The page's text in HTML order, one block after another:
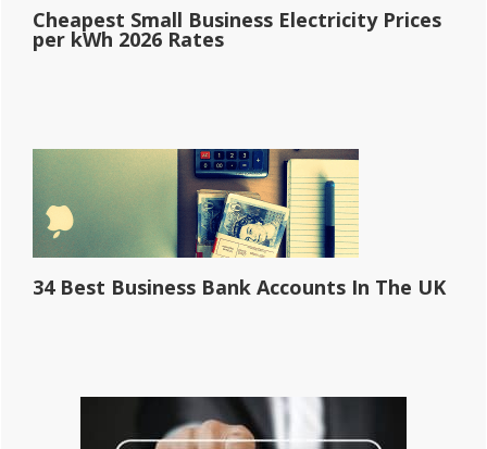
Cheapest Small Business Electricity Prices
per kWh 2026 Rates
34 Best Business Bank Accounts In The UK